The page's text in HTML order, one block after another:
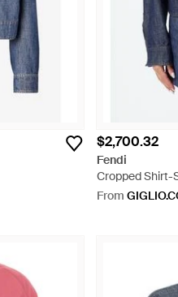
$2,700.32
Fendi
Cropped Shirt-
Embossed Logo
From